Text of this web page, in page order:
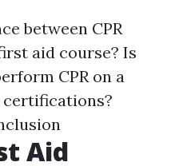
between CPR
aid course? Is
CPR on a
Aid